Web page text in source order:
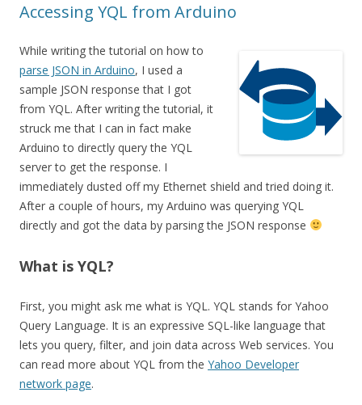
Accessing YQL from Arduino
While writing the tutorial on how to
parse JSON in Arduino, I used a
sample JSON response that I got
from YQL. After writing the tutorial, it
struck me that I can in fact make
Arduino to directly query the YQL
server to get the response. I
immediately dusted off my Ethernet shield and tried doing it.
After a couple of hours, my Arduino was querying YQL
directly and got the data by parsing the JSON response
What is YQL?
First, you might ask me what is YQL. YQL stands for Yahoo
Query Language. It is an expressive SQL-like language that
lets you query, filter, and join data across Web services. You
can read more about YQL from the Yahoo Developer
network page.